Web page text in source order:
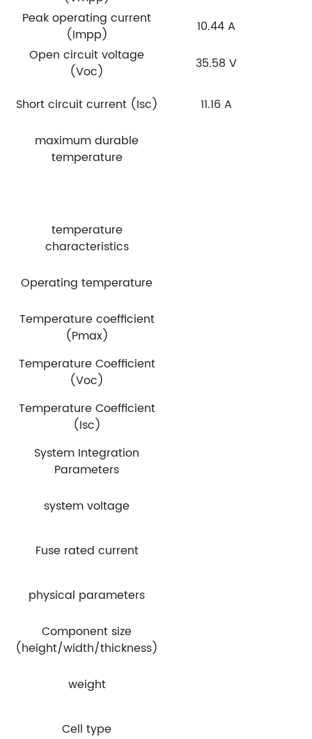
Peak operating current
(Impp)
10.44 A
Open circuit voltage
(Voc)
35.58 V
Short circuit current (Isc)
11.16 A
maximum durable
temperature
temperature
characteristics
Operating temperature
Temperature coefficient
(Pmax)
Temperature Coefficient
(Voc)
Temperature Coefficient
(Isc)
System Integration
Parameters
system voltage
Fuse rated current
physical parameters
Component size
(height/width/thickness)
weight
Cell type